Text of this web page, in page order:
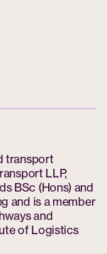
transport
LLP,
BSc (Hons) and
and is a member
and
of Logistics